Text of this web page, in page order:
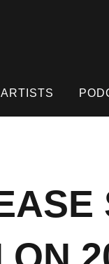
ARTISTS